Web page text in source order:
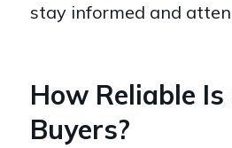
stay informed and
How Reliable
Buyers?